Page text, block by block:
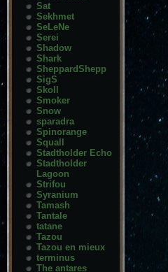
Sat
Sekhmet
SeLeNe
Serei
Shadow
Shark
SheppardShepp
SigS
Skoll
Smoker
Snow
sparadra
Spinorange
Squall
Stadtholder Echo
Stadtholder
Lagoon
Strifou
Syranium
Tamash
Tantale
tatane
Tazou
Tazou en mieux
terminus
The antares